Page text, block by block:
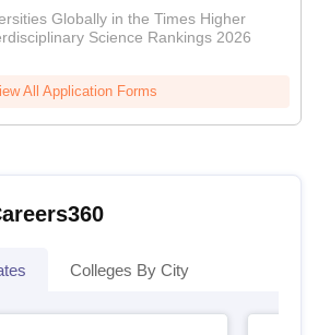
Globally in the Times Higher
Science Rankings 2026
All Application Forms
Colleges By City